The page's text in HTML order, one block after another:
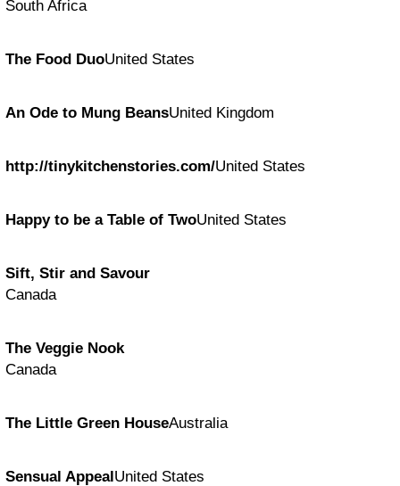
South Africa
The Food DuoUnited States
An Ode to Mung BeansUnited Kingdom
http://tinykitchenstories.com/United States
Happy to be a Table of TwoUnited States
Sift, Stir and Savour
Canada
The Veggie Nook
Canada
The Little Green HouseAustralia
Sensual AppealUnited States